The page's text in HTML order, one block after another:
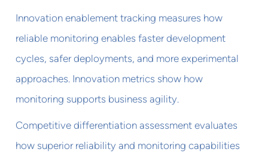
Innovation enablement tracking measures how
reliable monitoring enables faster development
cycles, safer deployments, and more experimental
approaches. Innovation metrics show how
monitoring supports business agility.
Competitive differentiation assessment evaluates
how superior reliability and monitoring capabilities